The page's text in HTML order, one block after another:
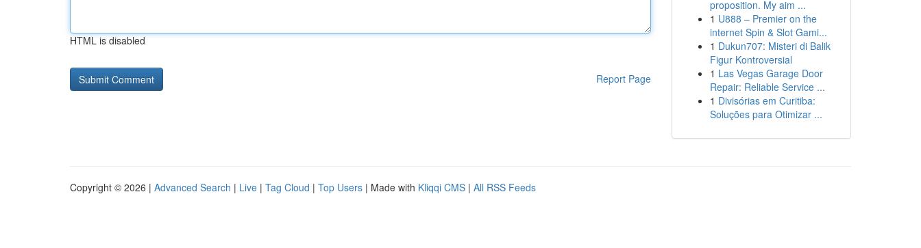
HTML is disabled
Report Page
proposition. My aim ...
1 U888 – Premier on the
internet Spin & Slot Gami...
1 Dukun707: Misteri di Balik
Figur Kontroversial
1 Las Vegas Garage Door
Repair: Reliable Service ...
1 Divisórias em Curitiba:
Soluções para Otimizar ...
Copyright © 2026 | Advanced Search | Live | Tag Cloud | Top Users | Made with Kliqqi CMS | All RSS Feeds